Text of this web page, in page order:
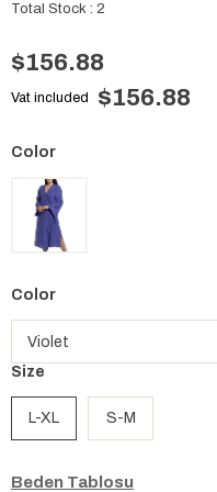
Total Stock : 2
$156.88
Vat included $156.88
Color
Size
L-XL S-M
Beden Tablosu